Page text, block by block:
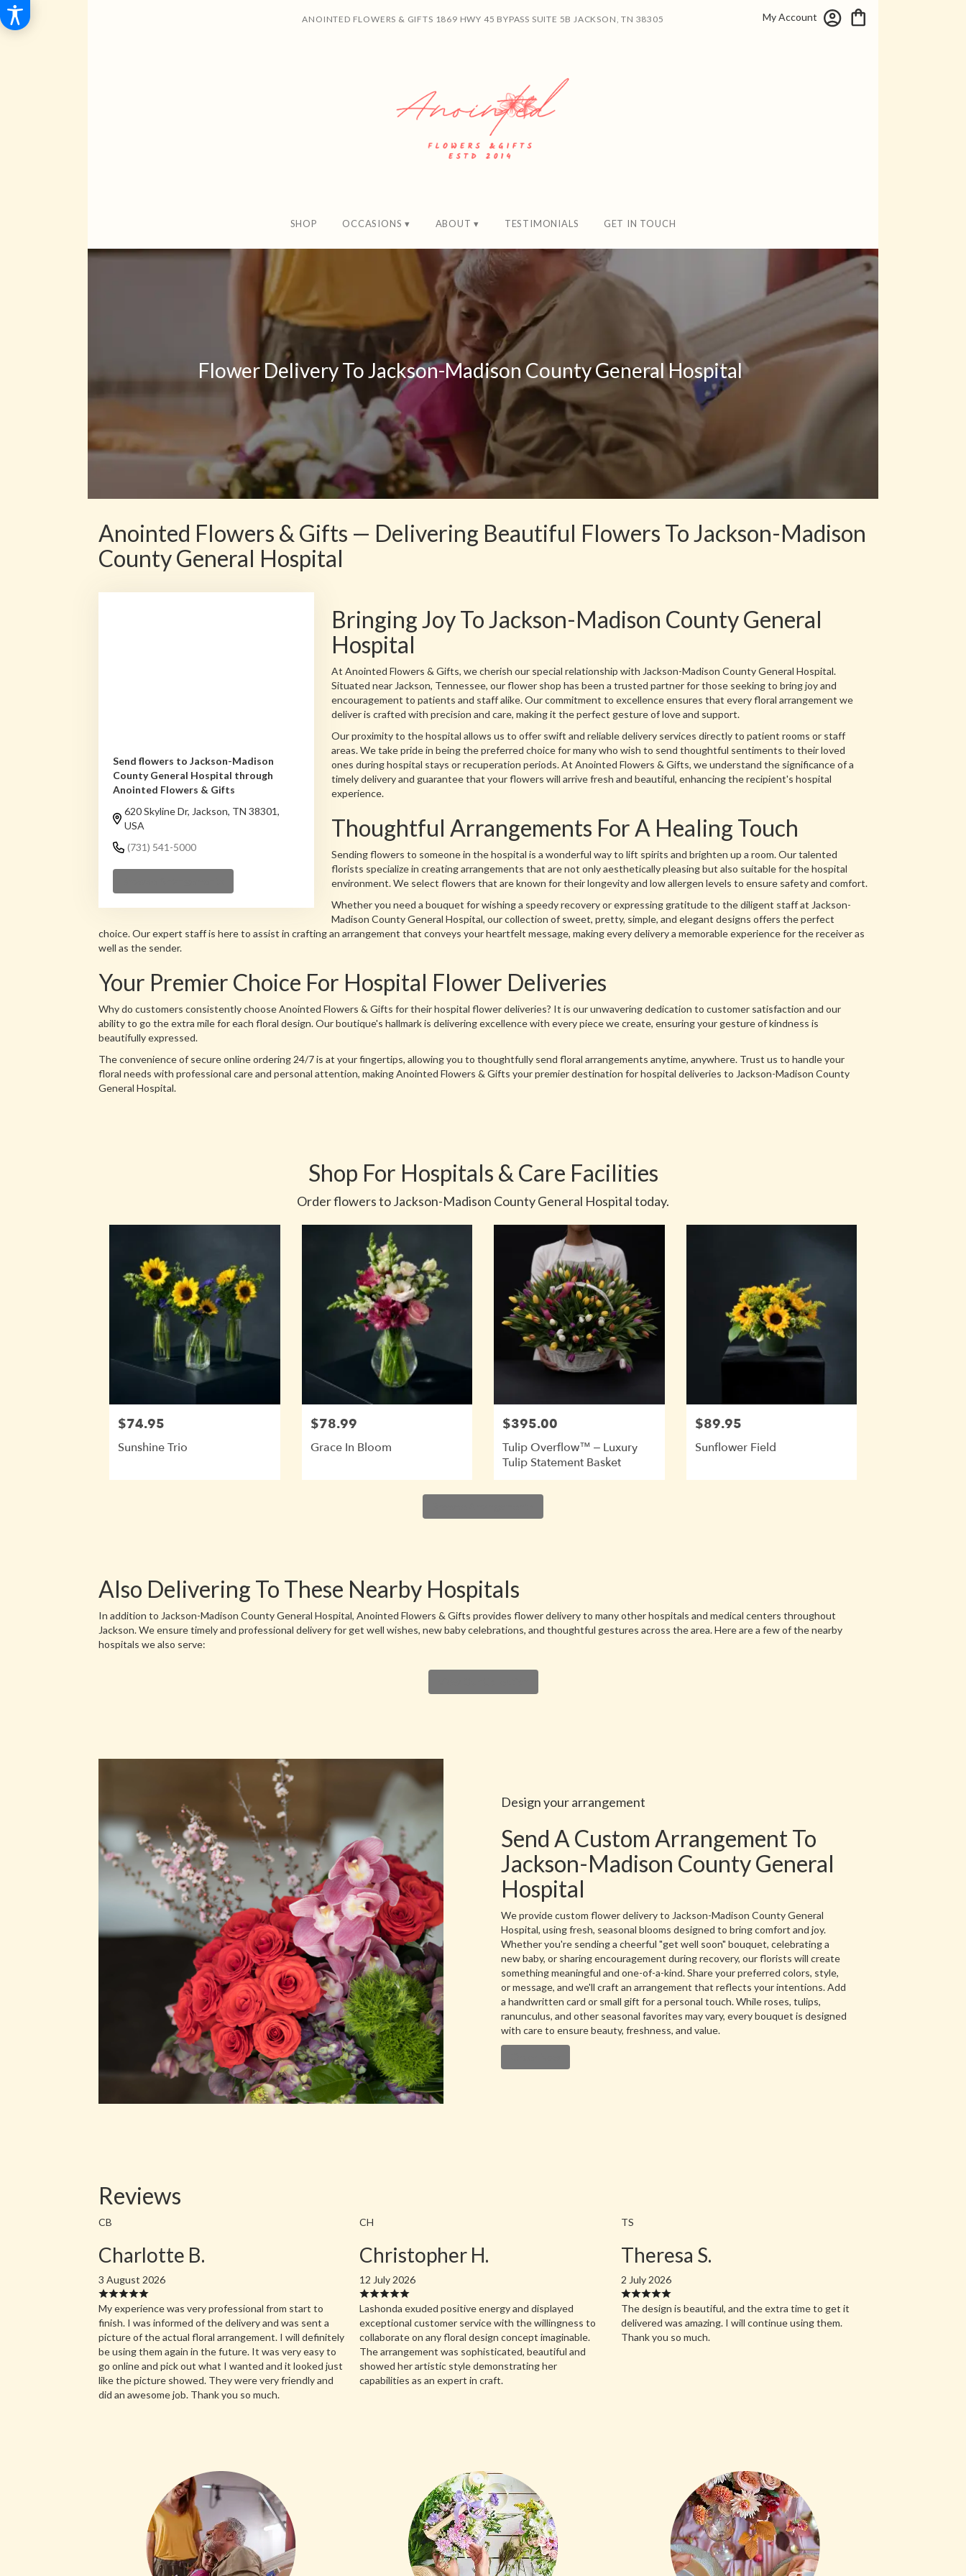
ANOINTED FLOWERS & GIFTS 1869 HWY 45 BYPASS SUITE 5B JACKSON, TN 38305 My Account
SHOP OCCASIONS ▾ ABOUT ▾ TESTIMONIALS GET IN TOUCH
Flower Delivery To Jackson-Madison County General Hospital
Anointed Flowers & Gifts — Delivering Beautiful Flowers To Jackson-Madison
County General Hospital
Send flowers to Jackson-Madison
County General Hospital through
Anointed Flowers & Gifts
620 Skyline Dr, Jackson, TN 38301,
USA
(731) 541-5000
Bringing Joy To Jackson-Madison County General
Hospital
At Anointed Flowers & Gifts, we cherish our special relationship with Jackson-Madison County General Hospital.
Situated near Jackson, Tennessee, our flower shop has been a trusted partner for those seeking to bring joy and
encouragement to patients and staff alike. Our commitment to excellence ensures that every floral arrangement we
deliver is crafted with precision and care, making it the perfect gesture of love and support.
Our proximity to the hospital allows us to offer swift and reliable delivery services directly to patient rooms or staff
areas. We take pride in being the preferred choice for many who wish to send thoughtful sentiments to their loved
ones during hospital stays or recuperation periods. At Anointed Flowers & Gifts, we understand the significance of a
timely delivery and guarantee that your flowers will arrive fresh and beautiful, enhancing the recipient's hospital
experience.
Thoughtful Arrangements For A Healing Touch
Sending flowers to someone in the hospital is a wonderful way to lift spirits and brighten up a room. Our talented
florists specialize in creating arrangements that are not only aesthetically pleasing but also suitable for the hospital
environment. We select flowers that are known for their longevity and low allergen levels to ensure safety and comfort.
Whether you need a bouquet for wishing a speedy recovery or expressing gratitude to the diligent staff at Jackson-
Madison County General Hospital, our collection of sweet, pretty, simple, and elegant designs offers the perfect
choice. Our expert staff is here to assist in crafting an arrangement that conveys your heartfelt message, making every delivery a memorable experience for the receiver as
well as the sender.
Your Premier Choice For Hospital Flower Deliveries
Why do customers consistently choose Anointed Flowers & Gifts for their hospital flower deliveries? It is our unwavering dedication to customer satisfaction and our
ability to go the extra mile for each floral design. Our boutique's hallmark is delivering excellence with every piece we create, ensuring your gesture of kindness is
beautifully expressed.
The convenience of secure online ordering 24/7 is at your fingertips, allowing you to thoughtfully send floral arrangements anytime, anywhere. Trust us to handle your
floral needs with professional care and personal attention, making Anointed Flowers & Gifts your premier destination for hospital deliveries to Jackson-Madison County
General Hospital.
Shop For Hospitals & Care Facilities
Order flowers to Jackson-Madison County General Hospital today.
$74.95
Sunshine Trio
$78.99
Grace In Bloom
$395.00
Tulip Overflow™ – Luxury
Tulip Statement Basket
$89.95
Sunflower Field
Also Delivering To These Nearby Hospitals
In addition to Jackson-Madison County General Hospital, Anointed Flowers & Gifts provides flower delivery to many other hospitals and medical centers throughout
Jackson. We ensure timely and professional delivery for get well wishes, new baby celebrations, and thoughtful gestures across the area. Here are a few of the nearby
hospitals we also serve:
Design your arrangement
Send A Custom Arrangement To
Jackson-Madison County General
Hospital
We provide custom flower delivery to Jackson-Madison County General
Hospital, using fresh, seasonal blooms designed to bring comfort and joy.
Whether you're sending a cheerful "get well soon" bouquet, celebrating a
new baby, or sharing encouragement during recovery, our florists will create
something meaningful and one-of-a-kind. Share your preferred colors, style,
or message, and we'll craft an arrangement that reflects your intentions. Add
a handwritten card or small gift for a personal touch. While roses, tulips,
ranunculus, and other seasonal favorites may vary, every bouquet is designed
with care to ensure beauty, freshness, and value.
Reviews
CB
Charlotte B.
3 August 2026
My experience was very professional from start to
finish. I was informed of the delivery and was sent a
picture of the actual floral arrangement. I will definitely
be using them again in the future. It was very easy to
go online and pick out what I wanted and it looked just
like the picture showed. They were very friendly and
did an awesome job. Thank you so much.
CH
Christopher H.
12 July 2026
Lashonda exuded positive energy and displayed
exceptional customer service with the willingness to
collaborate on any floral design concept imaginable.
The arrangement was sophisticated, beautiful and
showed her artistic style demonstrating her
capabilities as an expert in craft.
TS
Theresa S.
2 July 2026
The design is beautiful, and the extra time to get it
delivered was amazing. I will continue using them.
Thank you so much.